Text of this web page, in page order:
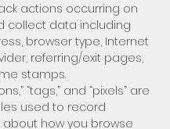
actions occurring on
collect data including
browser type, Internet
referring/exit pages,
stamps.
“tags,” and “pixels” are
used to record
how you browse